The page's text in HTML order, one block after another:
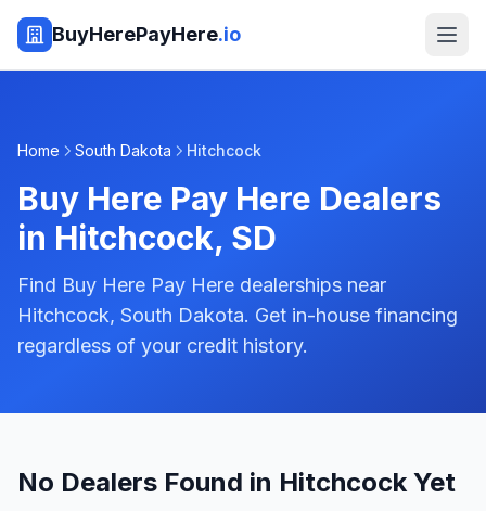
BuyHerePayHere.io
Home South Dakota Hitchcock
Buy Here Pay Here Dealers
in Hitchcock, SD
Find Buy Here Pay Here dealerships near
Hitchcock, South Dakota. Get in-house financing
regardless of your credit history.
No Dealers Found in Hitchcock Yet